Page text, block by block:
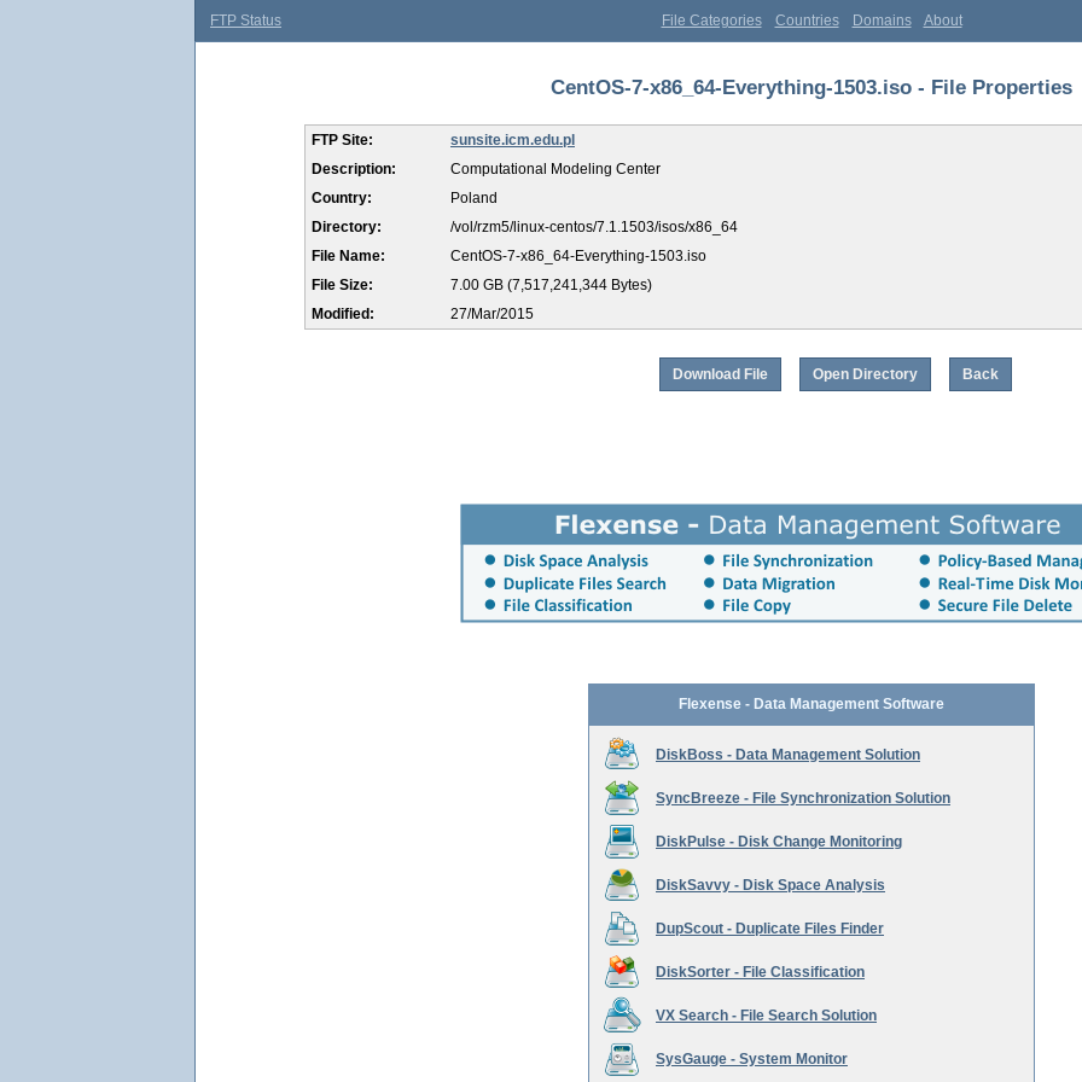
FTP Status File Categories Countries Domains About
CentOS-7-x86_64-Everything-1503.iso - File Properties
FTP Site:
sunsite.icm.edu.pl
Description:
Computational Modeling Center
Country:
Poland
Directory:
/vol/rzm5/linux-centos/7.1.1503/isos/x86_64
File Name:
CentOS-7-x86_64-Everything-1503.iso
File Size:
7.00 GB (7,517,241,344 Bytes)
Modified:
27/Mar/2015
Download File Open Directory Back
Flexense - Data Management Software
DiskBoss - Data Management Solution
SyncBreeze - File Synchronization Solution
DiskPulse - Disk Change Monitoring
DiskSavvy - Disk Space Analysis
DupScout - Duplicate Files Finder
DiskSorter - File Classification
VX Search - File Search Solution
SysGauge - System Monitor